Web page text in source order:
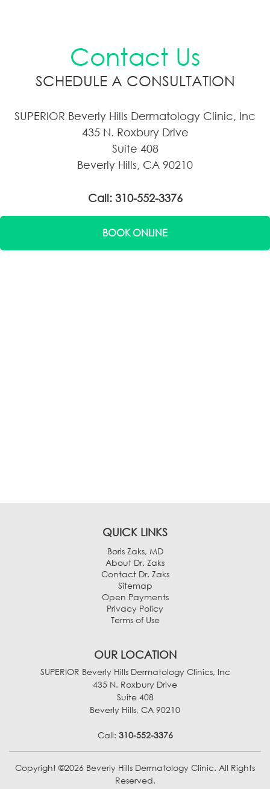
Contact Us
SCHEDULE A CONSULTATION
SUPERIOR Beverly Hills Dermatology Clinic, Inc
435 N. Roxbury Drive
Suite 408
Beverly Hills, CA 90210
Call: 310-552-3376
BOOK ONLINE
QUICK LINKS
Boris Zaks, MD
About Dr. Zaks
Contact Dr. Zaks
Sitemap
Open Payments
Privacy Policy
Terms of Use
OUR LOCATION
SUPERIOR Beverly Hills Dermatology Clinics, Inc
435 N. Roxbury Drive
Suite 408
Beverly Hills, CA 90210
Call: 310-552-3376
Copyright ©2026 Beverly Hills Dermatology Clinic. All Rights
Reserved.